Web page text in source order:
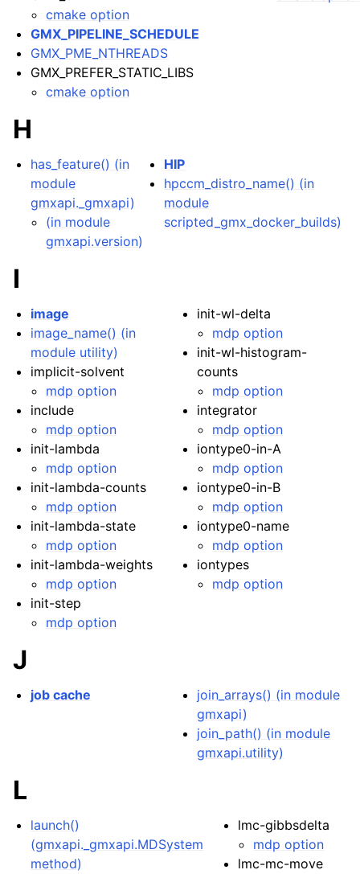
cmake option
GMX_PIPELINE_SCHEDULE
GMX_PME_NTHREADS
GMX_PREFER_STATIC_LIBS
cmake option
H
has_feature() (in
module
gmxapi._gmxapi)
(in module
gmxapi.version)
HIP
hpccm_distro_name() (in
module
scripted_gmx_docker_builds)
I
image
image_name() (in
module utility)
implicit-solvent
mdp option
include
mdp option
init-lambda
mdp option
init-lambda-counts
mdp option
init-lambda-state
mdp option
init-lambda-weights
mdp option
init-step
mdp option
init-wl-delta
mdp option
init-wl-histogram-
counts
mdp option
integrator
mdp option
iontype0-in-A
mdp option
iontype0-in-B
mdp option
iontype0-name
mdp option
iontypes
mdp option
J
job cache
join_arrays() (in module
gmxapi)
join_path() (in module
gmxapi.utility)
L
launch()
(gmxapi._gmxapi.MDSystem
method)
lmc-gibbsdelta
mdp option
lmc-mc-move